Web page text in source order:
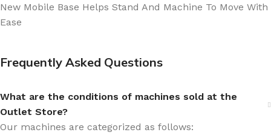
New Mobile Base Helps Stand And Machine To Move With
Ease
Frequently Asked Questions
What are the conditions of machines sold at the
Outlet Store?
Our machines are categorized as follows: